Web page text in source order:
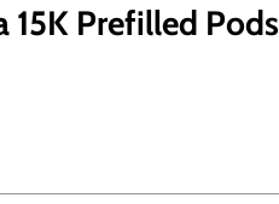
15K Prefilled Pods